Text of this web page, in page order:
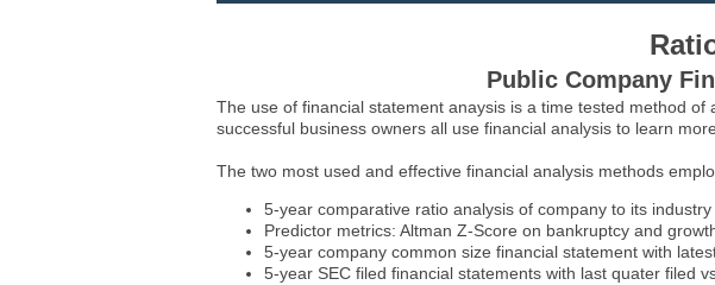
Public Company
The use of financial statement anaysis is a time tested method
successful business owners all use financial analysis to learn
The two most used and effective financial analysis methods
5-year comparative ratio analysis of company to its
Predictor metrics: Altman Z-Score on bankruptcy and
5-year company common size financial statement with
5-year SEC filed financial statements with last quater filed